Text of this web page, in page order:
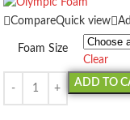
CompareQuick view
Foam Size
Clear
ADD TO